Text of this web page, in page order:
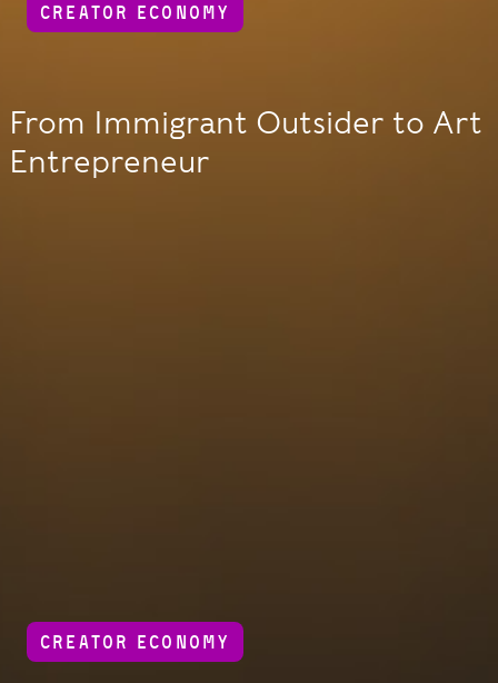
CREATOR ECONOMY
From Immigrant Outsider to Art
Entrepreneur
CREATOR ECONOMY